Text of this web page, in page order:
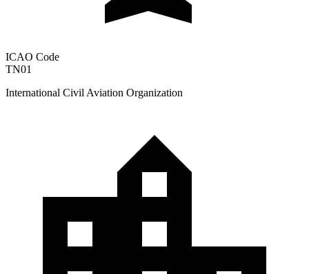
ICAO Code
TN01
International Civil Aviation Organization